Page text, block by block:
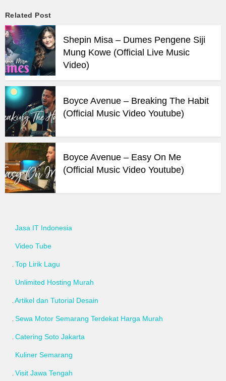
Related Post
Shepin Misa – Dumes Pengene Siji
Mung Kowe (Official Live Music
Video)
Boyce Avenue – Breaking The Habit
(Official Music Video Youtube)
Boyce Avenue – Easy On Me
(Official Music Video Youtube)
Jasa IT Indonesia
Video Tube
Top Lirik Lagu
Unlimited Hosting Murah
Artikel dan Tutorial Desain
Sewa Motor Semarang Terdekat Harga Murah
Catering Soto Jakarta
Kuliner Semarang
Visit Jawa Tengah